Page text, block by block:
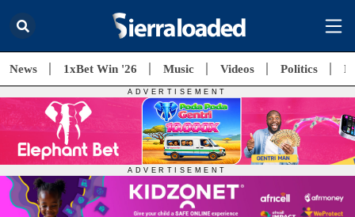
News 1xBet Win '26 Music Videos Politics